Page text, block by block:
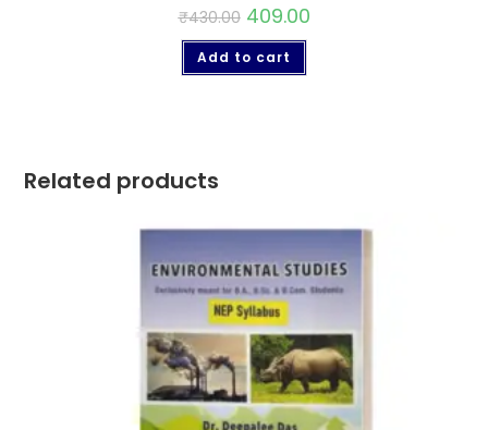
₹430.00 409.00
Add to cart
Related products